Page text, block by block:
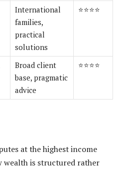
International
families,
practical
solutions
⭐⭐⭐⭐
Broad client
base, pragmatic
advice
⭐⭐⭐⭐
at the highest income
wealth is structured rather